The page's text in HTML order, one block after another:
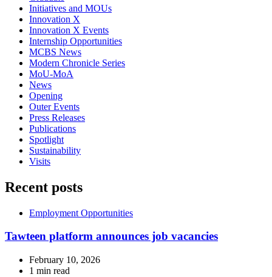
Initiatives and MOUs
Innovation X
Innovation X Events
Internship Opportunities
MCBS News
Modern Chronicle Series
MoU-MoA
News
Opening
Outer Events
Press Releases
Publications
Spotlight
Sustainability
Visits
Recent posts
Employment Opportunities
Tawteen platform announces job vacancies
February 10, 2026
1 min read